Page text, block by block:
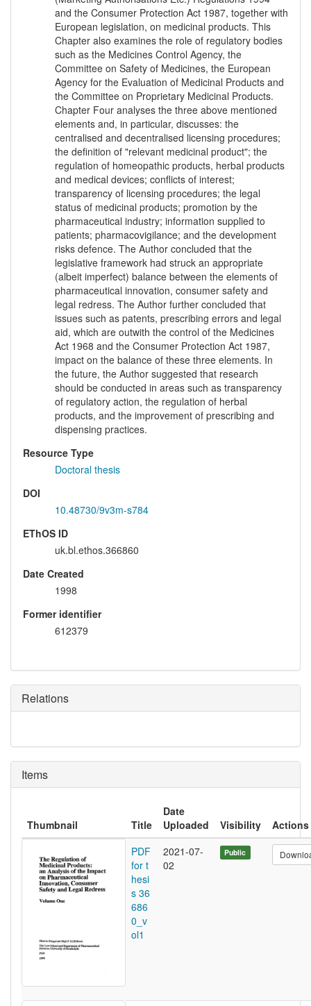
and the Consumer Protection Act 1987, together with
European legislation, on medicinal products. This
Chapter also examines the role of regulatory bodies
such as the Medicines Control Agency, the
Committee on Safety of Medicines, the European
Agency for the Evaluation of Medicinal Products and
the Committee on Proprietary Medicinal Products.
Chapter Four analyses the three above mentioned
elements and, in particular, discusses: the
centralised and decentralised licensing procedures;
the definition of "relevant medicinal product"; the
regulation of homeopathic products, herbal products
and medical devices; conflicts of interest;
transparency of licensing procedures; the legal
status of medicinal products; promotion by the
pharmaceutical industry; information supplied to
patients; pharmacovigilance; and the development
risks defence. The Author concluded that the
legislative framework had struck an appropriate
(albeit imperfect) balance between the elements of
pharmaceutical innovation, consumer safety and
legal redress. The Author further concluded that
issues such as patents, prescribing errors and legal
aid, which are outwith the control of the Medicines
Act 1968 and the Consumer Protection Act 1987,
impact on the balance of these three elements. In
the future, the Author suggested that research
should be conducted in areas such as transparency
of regulatory action, the regulation of herbal
products, and the improvement of prescribing and
dispensing practices.
Resource Type
Doctoral thesis
DOI
10.48730/9v3m-s784
EThOS ID
uk.bl.ethos.366860
Date Created
1998
Former identifier
612379
Relations
Items
Thumbnail Title
Date
Uploaded
Visibility
Actions
PDF
for t
hesi
s 36
686
0_v
ol1
2021-07-
02
Public